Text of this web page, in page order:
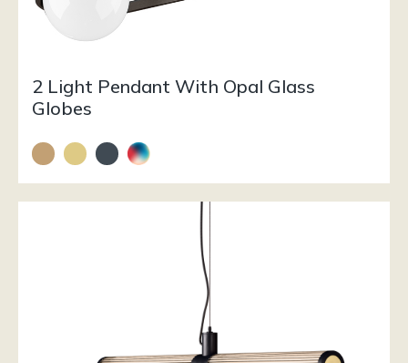
2 Light Pendant With Opal Glass
Globes